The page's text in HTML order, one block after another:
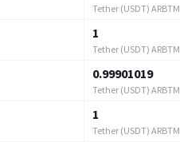
Tether (USDT) ARBTM
1
Tether (USDT) ARBTM
0.99901019
Tether (USDT) ARBTM
1
Tether (USDT) ARBTM